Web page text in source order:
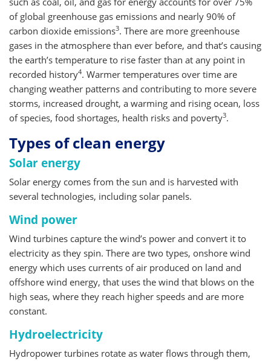
of global greenhouse gas emissions and nearly 90% of
carbon dioxide emissions3. There are more greenhouse
gases in the atmosphere than ever before, and that’s causing
the earth’s temperature to rise faster than at any point in
recorded history4. Warmer temperatures over time are
changing weather patterns and contributing to more severe
storms, increased drought, a warming and rising ocean, loss
of species, food shortages, health risks and poverty3.
Types of clean energy
Solar energy
Solar energy comes from the sun and is harvested with
several technologies, including solar panels.
Wind power
Wind turbines capture the wind’s power and convert it to
electricity as they spin. There are two types, onshore wind
energy which uses currents of air produced on land and
offshore wind energy, that uses the wind that blows on the
high seas, where they reach higher speeds and are more
constant.
Hydroelectricity
Hydropower turbines rotate as water flows through them,